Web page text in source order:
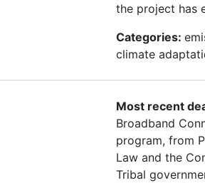
the project has
Categories:
climate
Most recent
Broadband
program, from
Law and the
Tribal